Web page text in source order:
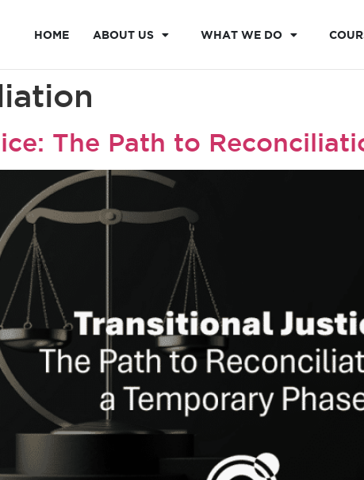
HOME ABOUT US WHAT WE DO
The Path to